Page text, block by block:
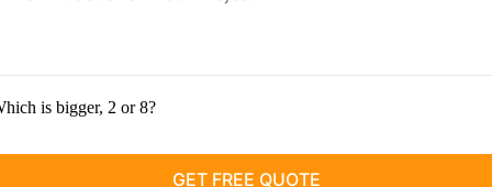
is bigger, 2 or 8?